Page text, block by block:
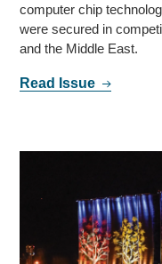
computer chip
were secured in
and the Middle East.
Read Issue